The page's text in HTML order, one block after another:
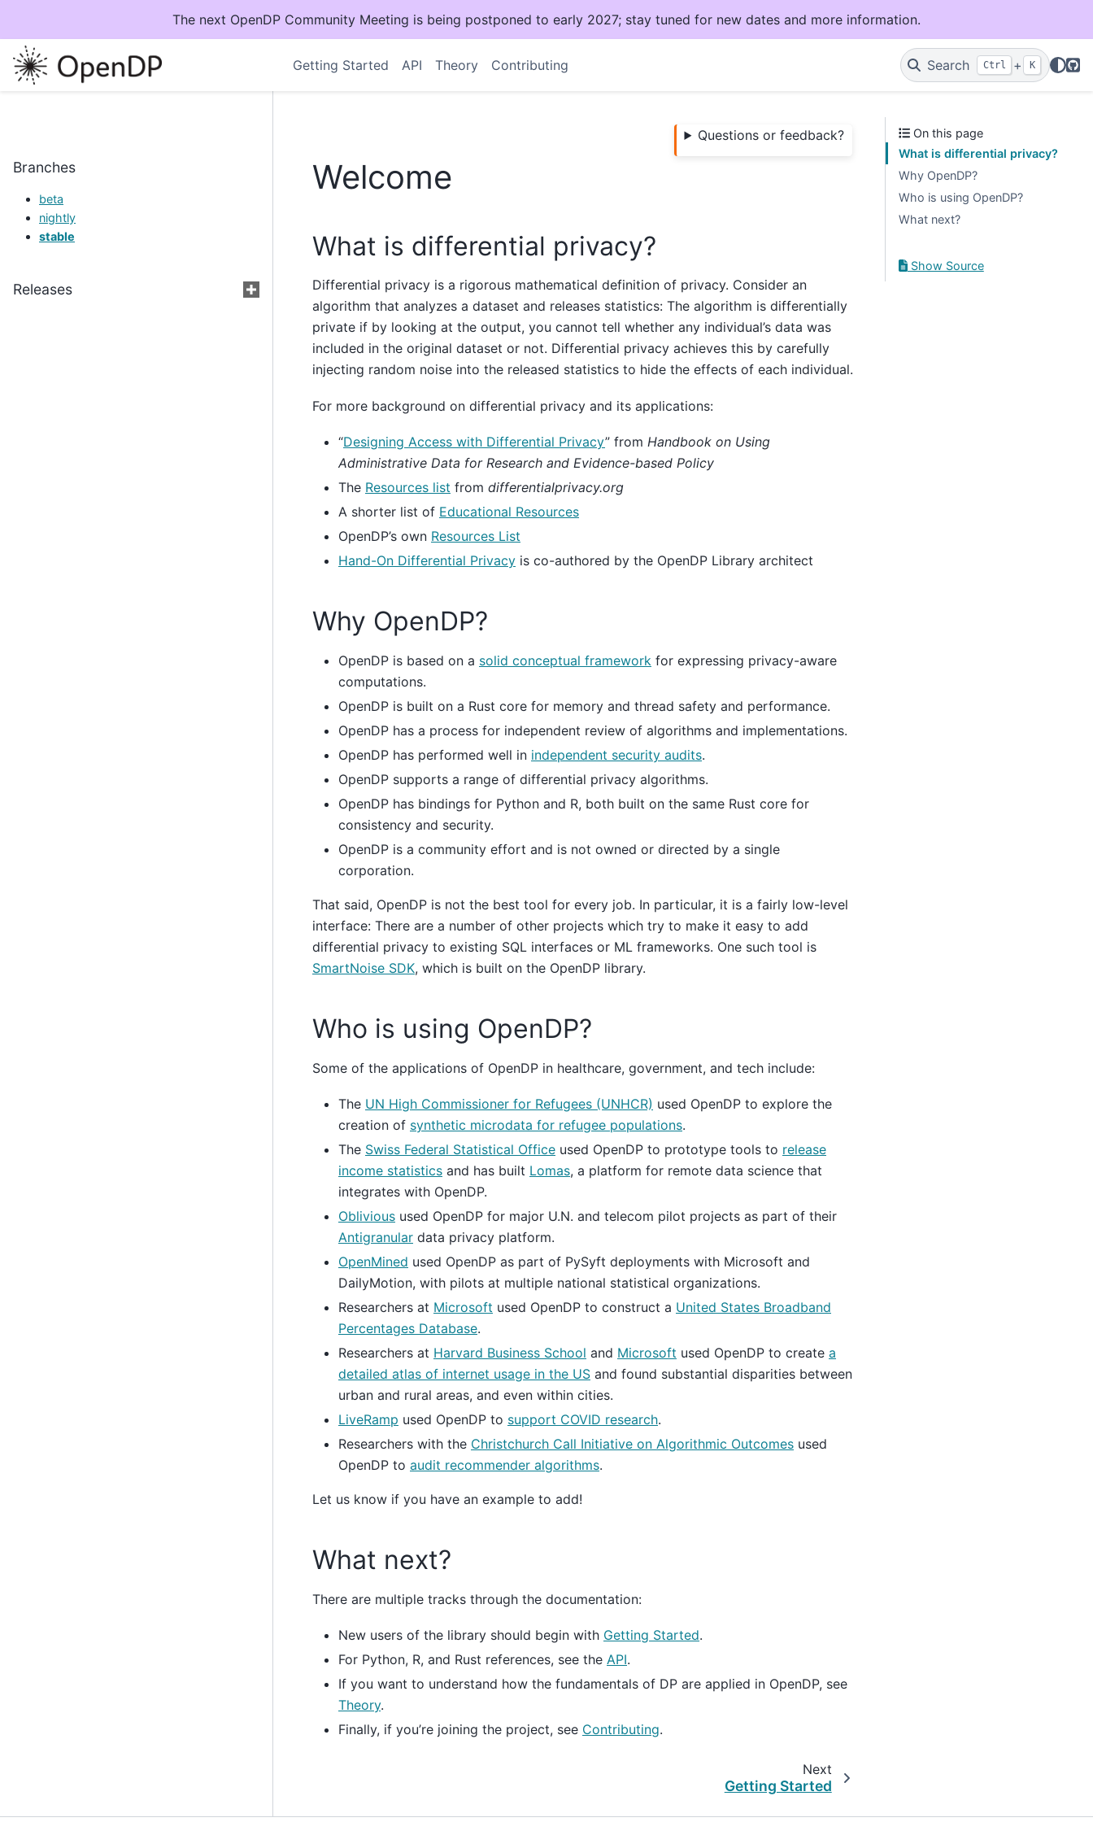
The next OpenDP Community Meeting is being postponed to early 2027; stay tuned for new dates and more information.
Getting Started API Theory Contributing Search Ctrl + K
Branches
beta
nightly
stable
Releases
Questions or feedback?
Welcome
What is differential privacy?
Differential privacy is a rigorous mathematical definition of privacy. Consider an
algorithm that analyzes a dataset and releases statistics: The algorithm is differentially
private if by looking at the output, you cannot tell whether any individual’s data was
included in the original dataset or not. Differential privacy achieves this by carefully
injecting random noise into the released statistics to hide the effects of each individual.
For more background on differential privacy and its applications:
“Designing Access with Differential Privacy” from Handbook on Using
Administrative Data for Research and Evidence-based Policy
The Resources list from differentialprivacy.org
A shorter list of Educational Resources
OpenDP’s own Resources List
Hand-On Differential Privacy is co-authored by the OpenDP Library architect
Why OpenDP?
OpenDP is based on a solid conceptual framework for expressing privacy-aware
computations.
OpenDP is built on a Rust core for memory and thread safety and performance.
OpenDP has a process for independent review of algorithms and implementations.
OpenDP has performed well in independent security audits.
OpenDP supports a range of differential privacy algorithms.
OpenDP has bindings for Python and R, both built on the same Rust core for
consistency and security.
OpenDP is a community effort and is not owned or directed by a single
corporation.
That said, OpenDP is not the best tool for every job. In particular, it is a fairly low-level
interface: There are a number of other projects which try to make it easy to add
differential privacy to existing SQL interfaces or ML frameworks. One such tool is
SmartNoise SDK, which is built on the OpenDP library.
Who is using OpenDP?
Some of the applications of OpenDP in healthcare, government, and tech include:
The UN High Commissioner for Refugees (UNHCR) used OpenDP to explore the
creation of synthetic microdata for refugee populations.
The Swiss Federal Statistical Office used OpenDP to prototype tools to release
income statistics and has built Lomas, a platform for remote data science that
integrates with OpenDP.
Oblivious used OpenDP for major U.N. and telecom pilot projects as part of their
Antigranular data privacy platform.
OpenMined used OpenDP as part of PySyft deployments with Microsoft and
DailyMotion, with pilots at multiple national statistical organizations.
Researchers at Microsoft used OpenDP to construct a United States Broadband
Percentages Database.
Researchers at Harvard Business School and Microsoft used OpenDP to create a
detailed atlas of internet usage in the US and found substantial disparities between
urban and rural areas, and even within cities.
LiveRamp used OpenDP to support COVID research.
Researchers with the Christchurch Call Initiative on Algorithmic Outcomes used
OpenDP to audit recommender algorithms.
Let us know if you have an example to add!
What next?
There are multiple tracks through the documentation:
New users of the library should begin with Getting Started.
For Python, R, and Rust references, see the API.
If you want to understand how the fundamentals of DP are applied in OpenDP, see
Theory.
Finally, if you’re joining the project, see Contributing.
Next
Getting Started
On this page
What is differential privacy?
Why OpenDP?
Who is using OpenDP?
What next?
Show Source